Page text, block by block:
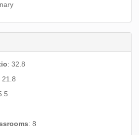
: 32.8
21.8
: 8